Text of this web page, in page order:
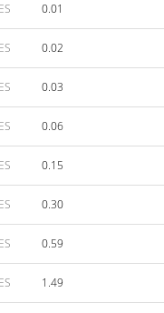
0.01
0.02
0.03
0.06
0.15
0.30
0.59
1.49